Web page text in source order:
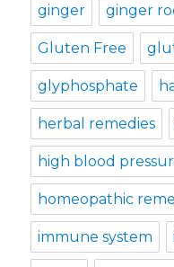
ginger ginger
Gluten Free
glyphosphate
herbal remedies
high blood
homeopathic
immune system